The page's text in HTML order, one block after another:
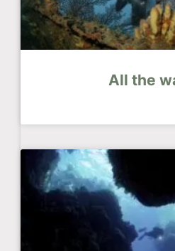
All the